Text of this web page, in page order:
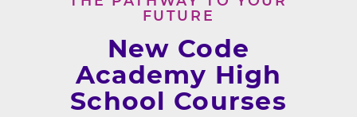
FUTURE
New Code
Academy High
School Courses